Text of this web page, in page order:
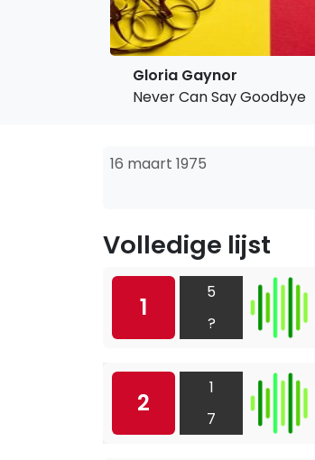
Gloria Gaynor
Never Can Say Goodbye
16 maart 1975
Volledige lijst
1
5
?
2
1
7